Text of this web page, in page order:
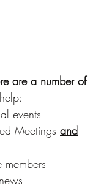
are a number of
events
Meetings and